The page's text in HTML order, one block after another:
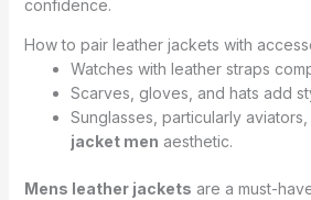
confidence.
How to pair leather jackets with
Watches with leather straps
Scarves, gloves, and hats add
Sunglasses, particularly
jacket men aesthetic.
Mens leather jackets are a must-